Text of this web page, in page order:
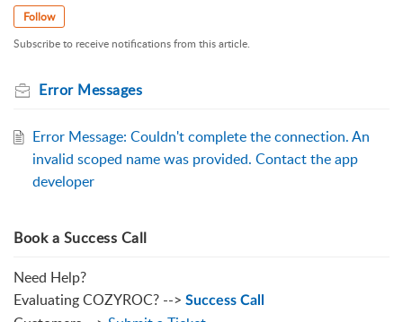
Follow
Subscribe to receive notifications from this article.
Error Messages
Error Message: Couldn't complete the connection. An
invalid scoped name was provided. Contact the app
developer
Book a Success Call
Need Help?
Evaluating COZYROC? --> Success Call